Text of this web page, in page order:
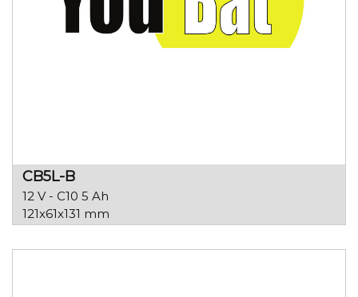
CB5L-B
12 V - C10 5 Ah
121x61x131 mm